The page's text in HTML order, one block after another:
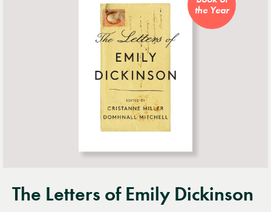
the Year
The Letters of Emily Dickinson